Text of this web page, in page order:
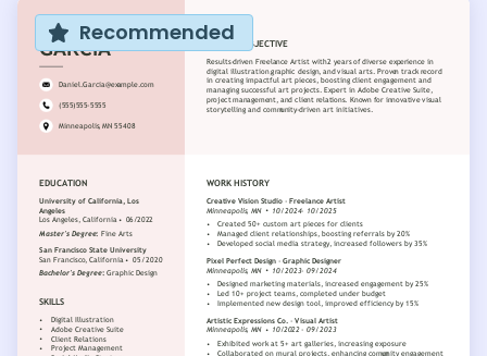
Recommended